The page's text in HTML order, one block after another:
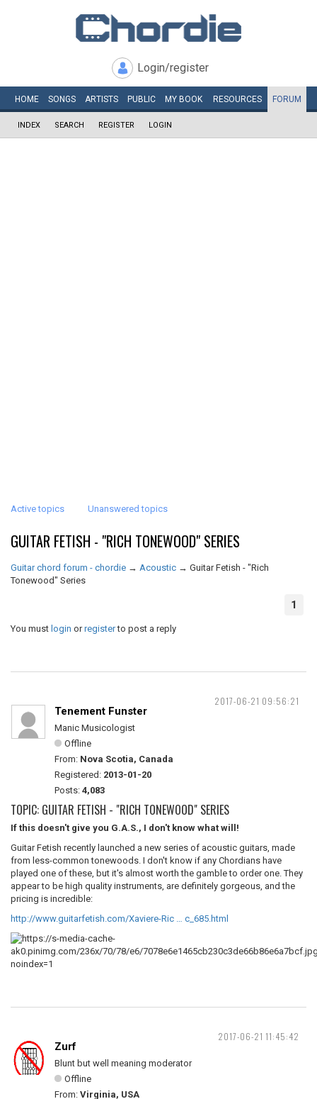
Login/register
HOME SONGS ARTISTS PUBLIC MY BOOK RESOURCES FORUM
INDEX SEARCH REGISTER LOGIN
Active topics Unanswered topics
GUITAR FETISH - "RICH TONEWOOD" SERIES
Guitar chord forum - chordie → Acoustic → Guitar Fetish - "Rich
Tonewood" Series
1
You must login orregisterto post a reply
2017-06-21 09:56:21
Tenement Funster
Manic Musicologist
Offline
From: Nova Scotia, Canada
Registered: 2013-01-20
Posts: 4,083
TOPIC: GUITAR FETISH - "RICH TONEWOOD" SERIES
If this doesn't give you G.A.S., I don't know what will!
Guitar Fetish recently launched a new series of acoustic guitars, made
from less-common tonewoods. I don't know if any Chordians have
played one of these, but it's almost worth the gamble to order one. They
appear to be high quality instruments, are definitely gorgeous, and the
pricing is incredible:
http://www.guitarfetish.com/Xaviere-Ric … c_685.html
2017-06-21 11:45:42
Zurf
Blunt but well meaning moderator
Offline
From: Virginia, USA